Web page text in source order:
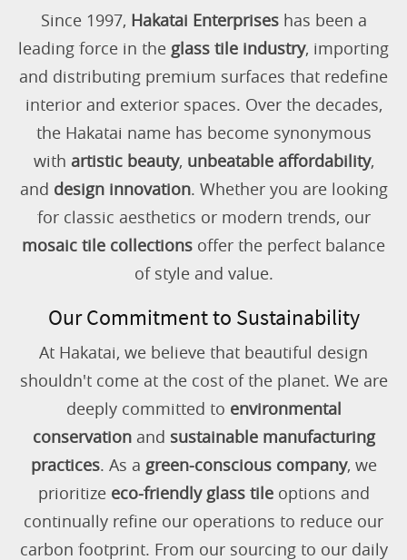
Since 1997, Hakatai Enterpriseshas been a
leading force in the glass tile industry, importing
and distributing premium surfaces that redefine
interior and exterior spaces. Over the decades,
the Hakatai name has become synonymous
with artistic beauty, unbeatable affordability,
and design innovation. Whether you are looking
for classic aesthetics or modern trends, our
mosaic tile collections offer the perfect balance
of style and value.
Our Commitment to Sustainability
At Hakatai, we believe that beautiful design
shouldn't come at the cost of the planet. We are
deeply committed to environmental
conservationand sustainable manufacturing
practices. As a green-conscious company, we
prioritize eco-friendly glass tileoptions and
continually refine our operations to reduce our
carbon footprint. From our sourcing to our daily